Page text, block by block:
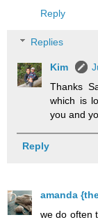
Reply
Replies
Kim
Thanks
which is
you and
Reply
amanda
we do often